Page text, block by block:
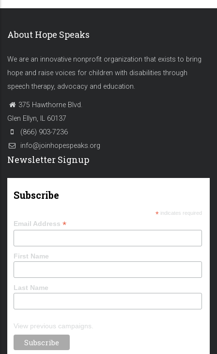
About Hope Speaks
We are an innovative nonprofit organization that exists to bring
hope and raise voices for children with disabilities through
speech therapy, advocacy and education.
375 Hawthorne Blvd.
Glen Ellyn, IL 60137
(866) 903-7236
info@joinhopespeaks.org
Newsletter Signup
Subscribe
*indicates required
Email Address *
First Name
Last Name
View previous campaigns.